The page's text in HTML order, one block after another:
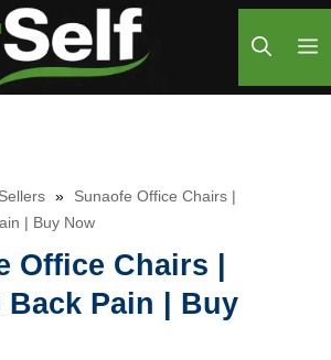
»
Sunaofe Office Chairs |
| Buy Now
Office Chairs |
Back Pain | Buy